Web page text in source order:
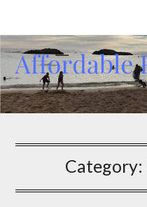
Category: